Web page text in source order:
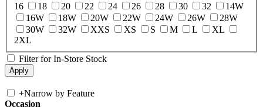
16
18 20 22 24 26 28 30 32
14W
16W
18W 20W 22W 24W 26W
28W
30W
32W XXS XS S M L
XL
2XL
Filter for In-Store Stock
+Narrow by Feature
Occasion